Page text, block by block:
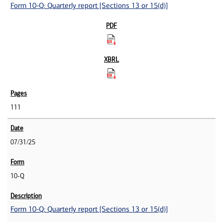
Form 10-Q: Quarterly report [Sections 13 or 15(d)]
111
07/31/25
10-Q
Form 10-Q: Quarterly report [Sections 13 or 15(d)]